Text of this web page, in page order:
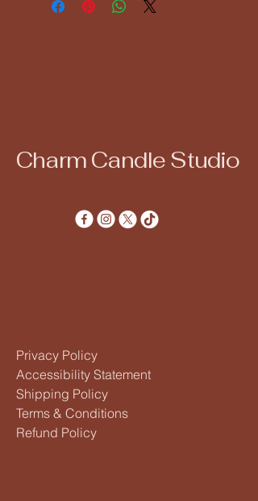
Charm Candle Studio
Privacy Policy
Accessibility Statement
Shipping Policy
Terms & Conditions
Refund Policy